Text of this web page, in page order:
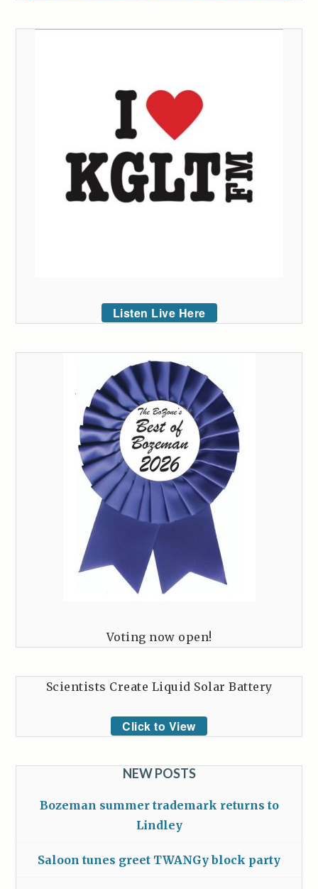
Listen Live Here
Voting now open!
Scientists Create Liquid Solar Battery
Click to View
NEW POSTS
Bozeman summer trademark returns to
Lindley
Saloon tunes greet TWANGy block party